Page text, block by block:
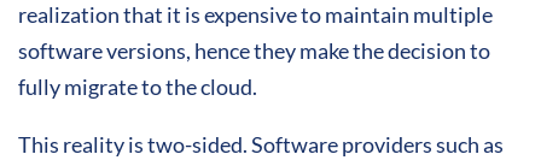
realization that it is expensive to maintain multiple
software versions, hence they make the decision to
fully migrate to the cloud.
This reality is two-sided. Software providers such as